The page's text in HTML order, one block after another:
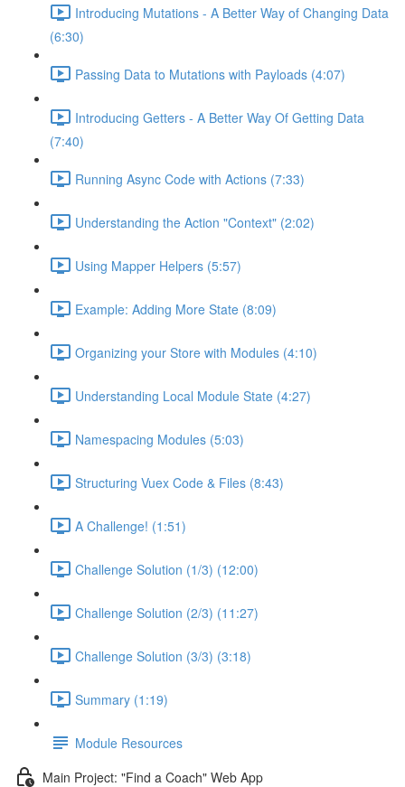
Introducing Mutations - A Better Way of Changing Data
(6:30)
Passing Data to Mutations with Payloads (4:07)
Introducing Getters - A Better Way Of Getting Data
(7:40)
Running Async Code with Actions (7:33)
Understanding the Action "Context" (2:02)
Using Mapper Helpers (5:57)
Example: Adding More State (8:09)
Organizing your Store with Modules (4:10)
Understanding Local Module State (4:27)
Namespacing Modules (5:03)
Structuring Vuex Code & Files (8:43)
A Challenge! (1:51)
Challenge Solution (1/3) (12:00)
Challenge Solution (2/3) (11:27)
Challenge Solution (3/3) (3:18)
Summary (1:19)
Module Resources
Main Project: "Find a Coach" Web App